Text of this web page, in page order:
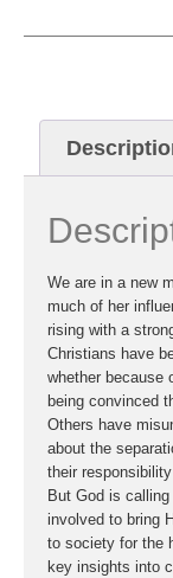
We are in a new
much of her
rising with a
Christians have
whether because
being convinced
Others have
about the
their
But God is
involved to bring
to society for the
key insights into